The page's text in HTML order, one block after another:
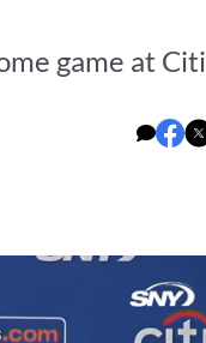
game at Citi